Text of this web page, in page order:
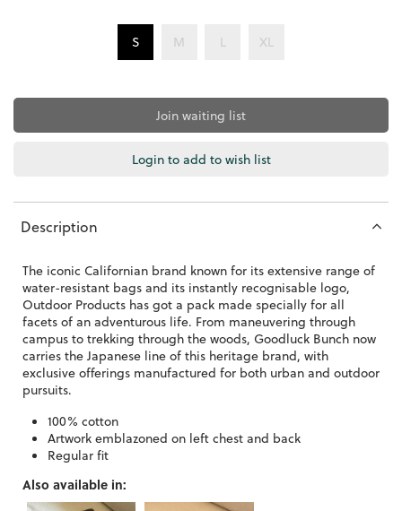
S M L XL
Join waiting list
Login to add to wish list
Description
The iconic Californian brand known for its extensive range of
water-resistant bags and its instantly recognisable logo,
Outdoor Products has got a pack made specially for all
facets of an adventurous life. From maneuvering through
campus to trekking through the woods, Goodluck Bunch now
carries the Japanese line of this heritage brand, with
exclusive offerings manufactured for both urban and outdoor
pursuits.
100% cotton
Artwork emblazoned on left chest and back
Regular fit
Also available in: